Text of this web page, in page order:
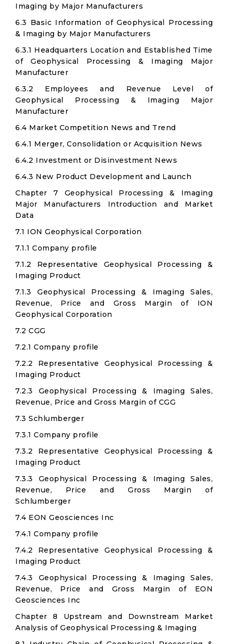
Imaging by Major Manufacturers
6.3 Basic Information of Geophysical Processing
& Imaging by Major Manufacturers
6.3.1 Headquarters Location and Established Time
of Geophysical Processing & Imaging Major
Manufacturer
6.3.2 Employees and Revenue Level of
Geophysical Processing & Imaging Major
Manufacturer
6.4 Market Competition News and Trend
6.4.1 Merger, Consolidation or Acquisition News
6.4.2 Investment or Disinvestment News
6.4.3 New Product Development and Launch
Chapter 7 Geophysical Processing & Imaging
Major Manufacturers Introduction and Market
Data
7.1 ION Geophysical Corporation
7.1.1 Company profile
7.1.2 Representative Geophysical Processing &
Imaging Product
7.1.3 Geophysical Processing & Imaging Sales,
Revenue, Price and Gross Margin of ION
Geophysical Corporation
7.2 CGG
7.2.1 Company profile
7.2.2 Representative Geophysical Processing &
Imaging Product
7.2.3 Geophysical Processing & Imaging Sales,
Revenue, Price and Gross Margin of CGG
7.3 Schlumberger
7.3.1 Company profile
7.3.2 Representative Geophysical Processing &
Imaging Product
7.3.3 Geophysical Processing & Imaging Sales,
Revenue, Price and Gross Margin of
Schlumberger
7.4 EON Geosciences Inc
7.4.1 Company profile
7.4.2 Representative Geophysical Processing &
Imaging Product
7.4.3 Geophysical Processing & Imaging Sales,
Revenue, Price and Gross Margin of EON
Geosciences Inc
Chapter 8 Upstream and Downstream Market
Analysis of Geophysical Processing & Imaging